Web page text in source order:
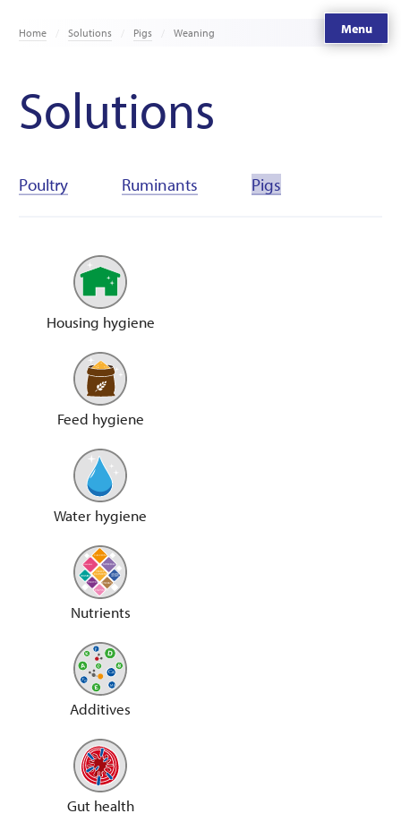
Menu
Home Solutions Pigs Weaning
Solutions
Poultry Ruminants Pigs
Housing hygiene
Feed hygiene
Water hygiene
Nutrients
Additives
Gut health